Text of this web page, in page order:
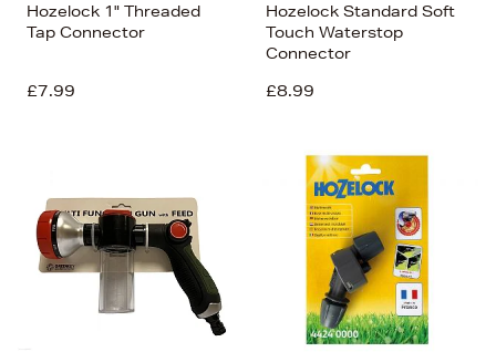
Hozelock 1" Threaded
Tap Connector
£7.99
Hozelock Standard Soft
Touch Waterstop
Connector
£8.99